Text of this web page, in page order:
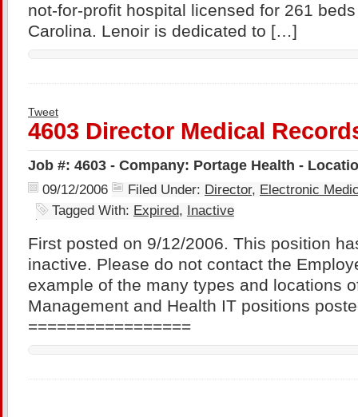
not-for-profit hospital licensed for 261
Carolina. Lenoir is dedicated to […]
Tweet
4603 Director Medical
Job #: 4603 - Company: Portage Health -
09/12/2006 Filed Under: Director, Electronic
Tagged With: Expired, Inactive
First posted on 9/12/2006. This position
inactive. Please do not contact the
example of the many types and locations
Management and Health IT positions
=================